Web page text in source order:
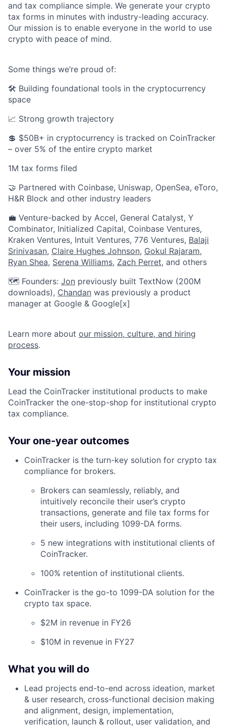
and tax compliance simple. We generate your crypto
tax forms in minutes with industry-leading accuracy.
Our mission is to enable everyone in the world to use
crypto with peace of mind.
Some things we’re proud of:
🛠️ Building foundational tools in the cryptocurrency
space
📈 Strong growth trajectory
💲 $50B+ in cryptocurrency is tracked on CoinTracker
– over 5% of the entire crypto market
1M tax forms filed
🤝 Partnered with Coinbase, Uniswap, OpenSea, eToro,
H&R Block and other industry leaders
💼 Venture-backed by Accel, General Catalyst, Y
Combinator, Initialized Capital, Coinbase Ventures,
Kraken Ventures, Intuit Ventures, 776 Ventures, Balaji
Srinivasan, Claire Hughes Johnson, Gokul Rajaram,
Ryan Shea, Serena Williams, Zach Perret, and others
🗺️ Founders: Jon previously built TextNow (200M
downloads), Chandan was previously a product
manager at Google & Google[x]
Learn more about our mission, culture, and hiring
process.
Your mission
Lead the CoinTracker institutional products to make
CoinTracker the one-stop-shop for institutional crypto
tax compliance.
Your one-year outcomes
CoinTracker is the turn-key solution for crypto tax
compliance for brokers.
Brokers can seamlessly, reliably, and
intuitively reconcile their user’s crypto
transactions, generate and file tax forms for
their users, including 1099-DA forms.
5 new integrations with institutional clients of
CoinTracker.
100% retention of institutional clients.
CoinTracker is the go-to 1099-DA solution for the
crypto tax space.
$2M in revenue in FY26
$10M in revenue in FY27
What you will do
Lead projects end-to-end across ideation, market
& user research, cross-functional decision making
and alignment, design, implementation,
verification, launch & rollout, user validation, and